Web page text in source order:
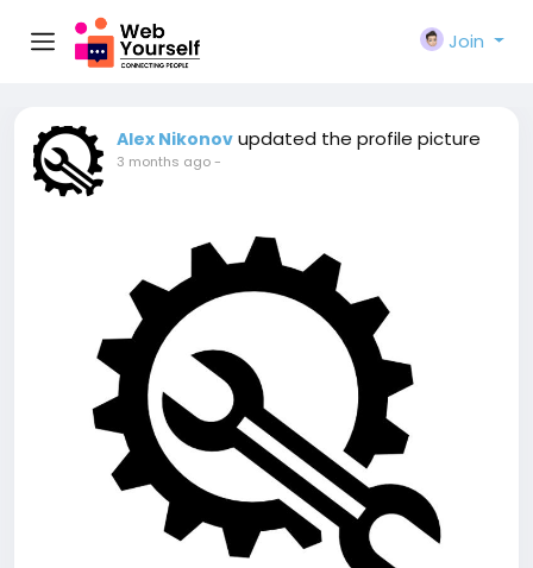
Join
Alex Nikonov updated the profile picture
3 months ago-